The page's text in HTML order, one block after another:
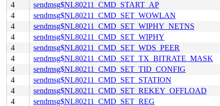
4
sendmsg$NL80211_CMD_START_AP
4
sendmsg$NL80211_CMD_SET_WOWLAN
4
sendmsg$NL80211_CMD_SET_WIPHY_NETNS
4
sendmsg$NL80211_CMD_SET_WIPHY
4
sendmsg$NL80211_CMD_SET_WDS_PEER
4
sendmsg$NL80211_CMD_SET_TX_BITRATE_MASK
4
sendmsg$NL80211_CMD_SET_TID_CONFIG
4
sendmsg$NL80211_CMD_SET_STATION
4
sendmsg$NL80211_CMD_SET_REKEY_OFFLOAD
4
sendmsg$NL80211_CMD_SET_REG